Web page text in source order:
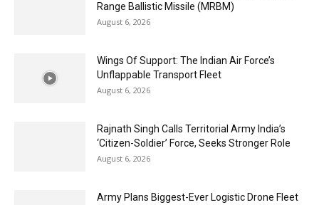
Range Ballistic Missile (MRBM)
August 6, 2026
Wings Of Support: The Indian Air Force’s
Unflappable Transport Fleet
August 6, 2026
Rajnath Singh Calls Territorial Army India’s
‘Citizen-Soldier’ Force, Seeks Stronger Role
August 6, 2026
Army Plans Biggest-Ever Logistic Drone Fleet